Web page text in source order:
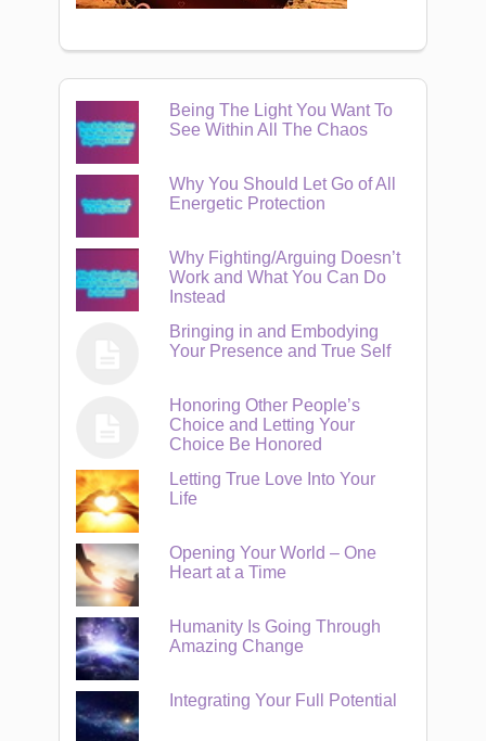
Being The Light You Want To
See Within All The Chaos
Why You Should Let Go of All
Energetic Protection
Why Fighting/Arguing Doesn’t
Work and What You Can Do
Instead
Bringing in and Embodying
Your Presence and True Self
Honoring Other People’s
Choice and Letting Your
Choice Be Honored
Letting True Love Into Your
Life
Opening Your World – One
Heart at a Time
Humanity Is Going Through
Amazing Change
Integrating Your Full Potential